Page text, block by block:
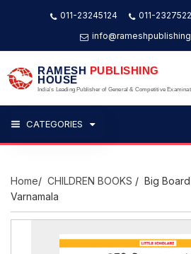
011-23245124 011-
RAMESH PUBLISHING
HOUSE
India's Leading Publisher of General & Competitive
CATEGORIES
Home/ CHILDREN BOOKS / Big
Varnamala